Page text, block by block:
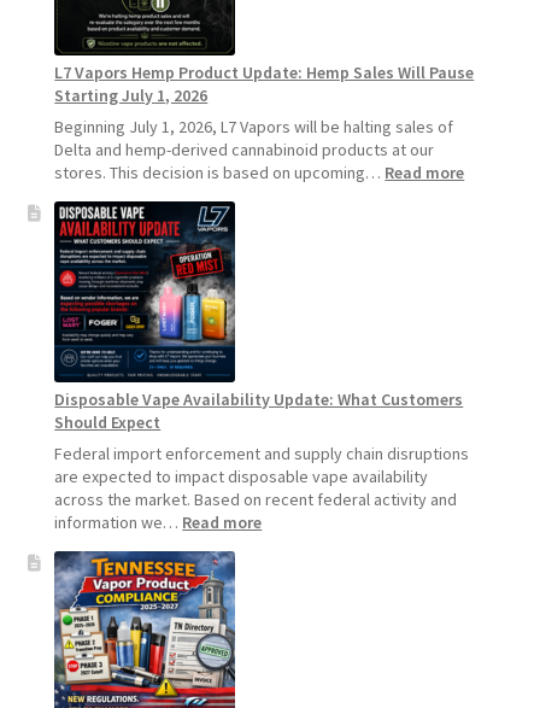
Vapes
L7 Vapors Hemp Product Update: Hemp Sales Will Pause
Starting July 1, 2026
Beginning July 1, 2026, L7 Vapors will be halting sales of
Delta and hemp-derived cannabinoid products at our
stores. This decision is based on upcoming… Read more:
1,
Disposable Vape Availability Update: What Customers
Should Expect
Federal import enforcement and supply chain disruptions
are expected to impact disposable vape availability
across the market. Based on recent federal activity and
information we… Read more: